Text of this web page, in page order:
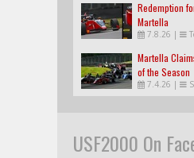
Redemption
Martella
7.8.26 |
Martella
of the Season
7.4.26 |
USF2000 On